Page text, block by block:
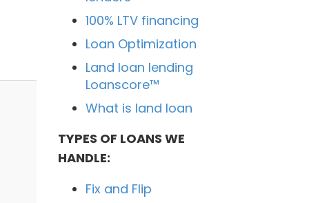
100% LTV financing
Loan Optimization
Land loan lending
Loanscore™
What is land loan
TYPES OF LOANS WE
HANDLE:
Fix and Flip